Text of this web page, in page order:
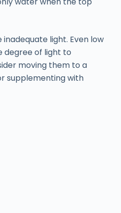
light. Even low
degree of light to
moving them to a
supplementing with